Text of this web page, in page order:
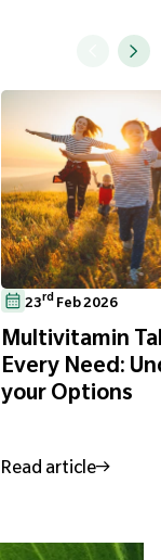
23rd Feb 2026
Multivitamin
Every Need:
your Options
Read article